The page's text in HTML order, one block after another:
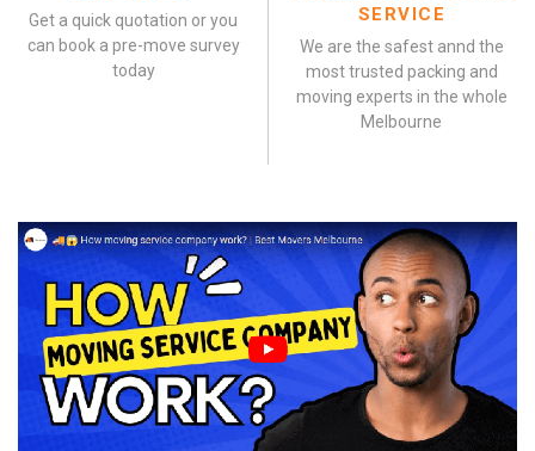
Get a quick quotation or you
can book a pre-move survey
today
SERVICE
We are the safest annd the
most trusted packing and
moving experts in the whole
Melbourne